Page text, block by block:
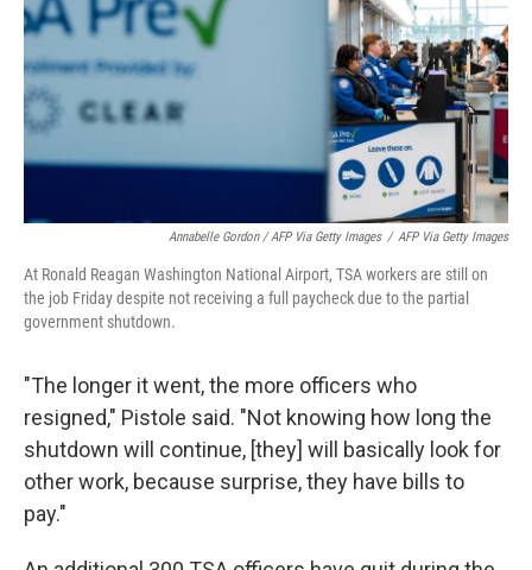
Annabelle Gordon / AFP Via Getty Images / AFP Via Getty Images
At Ronald Reagan Washington National Airport, TSA workers are still on
the job Friday despite not receiving a full paycheck due to the partial
government shutdown.
"The longer it went, the more officers who
resigned," Pistole said. "Not knowing how long the
shutdown will continue, [they] will basically look for
other work, because surprise, they have bills to
pay."